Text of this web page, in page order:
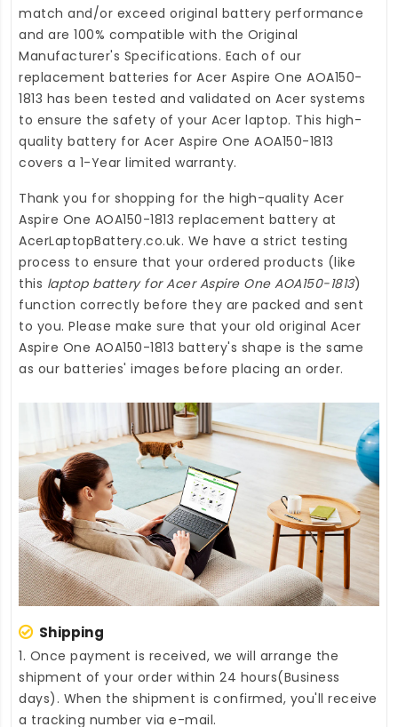
match and/or exceed original battery performance
and are 100% compatible with the Original
Manufacturer's Specifications. Each of our
replacement batteries for Acer Aspire One AOA150-
1813 has been tested and validated on Acer systems
to ensure the safety of your Acer laptop. This high-
quality battery for Acer Aspire One AOA150-1813
covers a 1-Year limited warranty.
Thank you for shopping for the high-quality Acer
Aspire One AOA150-1813 replacement battery at
AcerLaptopBattery.co.uk. We have a strict testing
process to ensure that your ordered products (like
this laptop battery for Acer Aspire One AOA150-1813)
function correctly before they are packed and sent
to you. Please make sure that your old original Acer
Aspire One AOA150-1813 battery's shape is the same
as our batteries' images before placing an order.
Shipping
1. Once payment is received, we will arrange the
shipment of your order within 24 hours(Business
days). When the shipment is confirmed, you'll receive
a tracking number via e-mail.